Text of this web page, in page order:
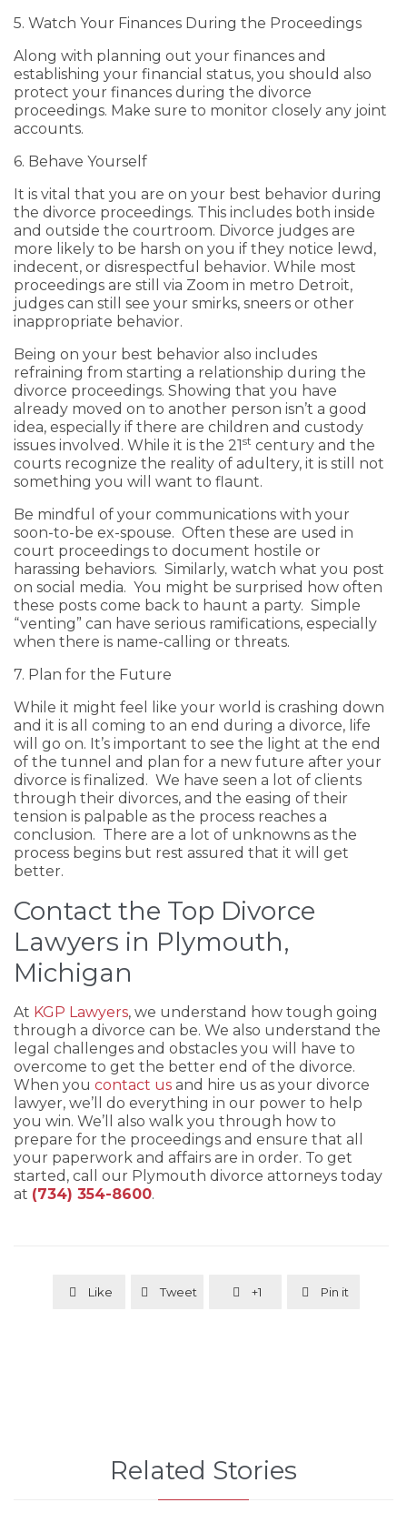
5. Watch Your Finances During the Proceedings
Along with planning out your finances and
establishing your financial status, you should also
protect your finances during the divorce
proceedings. Make sure to monitor closely any joint
accounts.
6. Behave Yourself
It is vital that you are on your best behavior during
the divorce proceedings. This includes both inside
and outside the courtroom. Divorce judges are
more likely to be harsh on you if they notice lewd,
indecent, or disrespectful behavior. While most
proceedings are still via Zoom in metro Detroit,
judges can still see your smirks, sneers or other
inappropriate behavior.
Being on your best behavior also includes
refraining from starting a relationship during the
divorce proceedings. Showing that you have
already moved on to another person isn’t a good
idea, especially if there are children and custody
issues involved. While it is the 21st century and the
courts recognize the reality of adultery, it is still not
something you will want to flaunt.
Be mindful of your communications with your
soon-to-be ex-spouse. Often these are used in
court proceedings to document hostile or
harassing behaviors. Similarly, watch what you post
on social media. You might be surprised how often
these posts come back to haunt a party. Simple
“venting” can have serious ramifications, especially
when there is name-calling or threats.
7. Plan for the Future
While it might feel like your world is crashing down
and it is all coming to an end during a divorce, life
will go on. It’s important to see the light at the end
of the tunnel and plan for a new future after your
divorce is finalized. We have seen a lot of clients
through their divorces, and the easing of their
tension is palpable as the process reaches a
conclusion. There are a lot of unknowns as the
process begins but rest assured that it will get
better.
Contact the Top Divorce
Lawyers in Plymouth,
Michigan
At KGP Lawyers, we understand how tough going
through a divorce can be. We also understand the
legal challenges and obstacles you will have to
overcome to get the better end of the divorce.
When you contact us and hire us as your divorce
lawyer, we’ll do everything in our power to help
you win. We’ll also walk you through how to
prepare for the proceedings and ensure that all
your paperwork and affairs are in order. To get
started, call our Plymouth divorce attorneys today
at (734) 354-8600.
 Like  Tweet  +1  Pin it
Related Stories